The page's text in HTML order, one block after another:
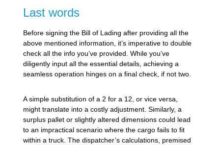
Last words
Before signing the Bill of Lading after providing all the
above mentioned information, it’s imperative to double
check all the info you’ve provided. While you’ve
diligently input all the essential details, achieving a
seamless operation hinges on a final check, if not two.
A simple substitution of a 2 for a 12, or vice versa,
might translate into a costly adjustment. Similarly, a
surplus pallet or slightly altered dimensions could lead
to an impractical scenario where the cargo fails to fit
within a truck. The dispatcher’s calculations, premised